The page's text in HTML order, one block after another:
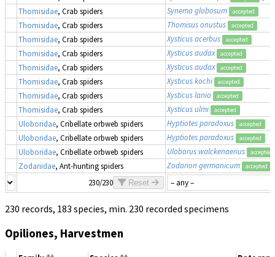
Thomisidae, Crab spiders Synema globosum accepted
Thomisidae, Crab spiders Thomisus onustus accepted
Thomisidae, Crab spiders Xysticus acerbus accepted
Thomisidae, Crab spiders Xysticus audax accepted
Thomisidae, Crab spiders Xysticus audax accepted
Thomisidae, Crab spiders Xysticus kochi accepted
Thomisidae, Crab spiders Xysticus lanio accepted
Thomisidae, Crab spiders Xysticus ulmi accepted
Uloboridae, Cribellate orbweb spiders Hyptiotes paradoxus accepted
Uloboridae, Cribellate orbweb spiders Hyptiotes paradoxus accepted
Uloboridae, Cribellate orbweb spiders Uloborus walckenaerius accepted
Zodariidae, Ant-hunting spiders Zodarion germanicum accepted
230/230 Reset
230 records, 183 species, min. 230 recorded specimens
Opiliones, Harvestmen